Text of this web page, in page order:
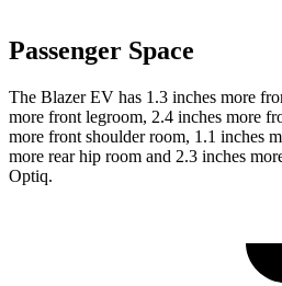
Passenger Space
The Blazer EV has 1.3 inches more
more front legroom, 2.4 inches more
more front shoulder room, 1.1 inches
more rear hip room and 2.3 inches
Optiq.